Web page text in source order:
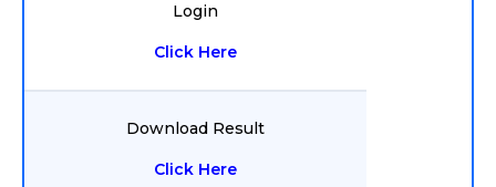
Login
Click Here
Download Result
Click Here